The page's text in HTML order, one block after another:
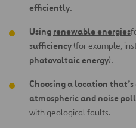
efficiently.
Usingrenewable energies
sufficiency (for example,
photovoltaic energy).
Choosing a location
atmospheric and noise
with geological faults.